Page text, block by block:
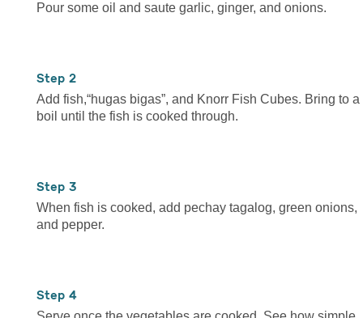
Pour some oil and saute garlic, ginger, and onions.
2
Add fish,“hugas bigas”, and Knorr Fish Cubes. Bring to a
boil until the fish is cooked through.
3
When fish is cooked, add pechay tagalog, green onions,
and pepper.
4